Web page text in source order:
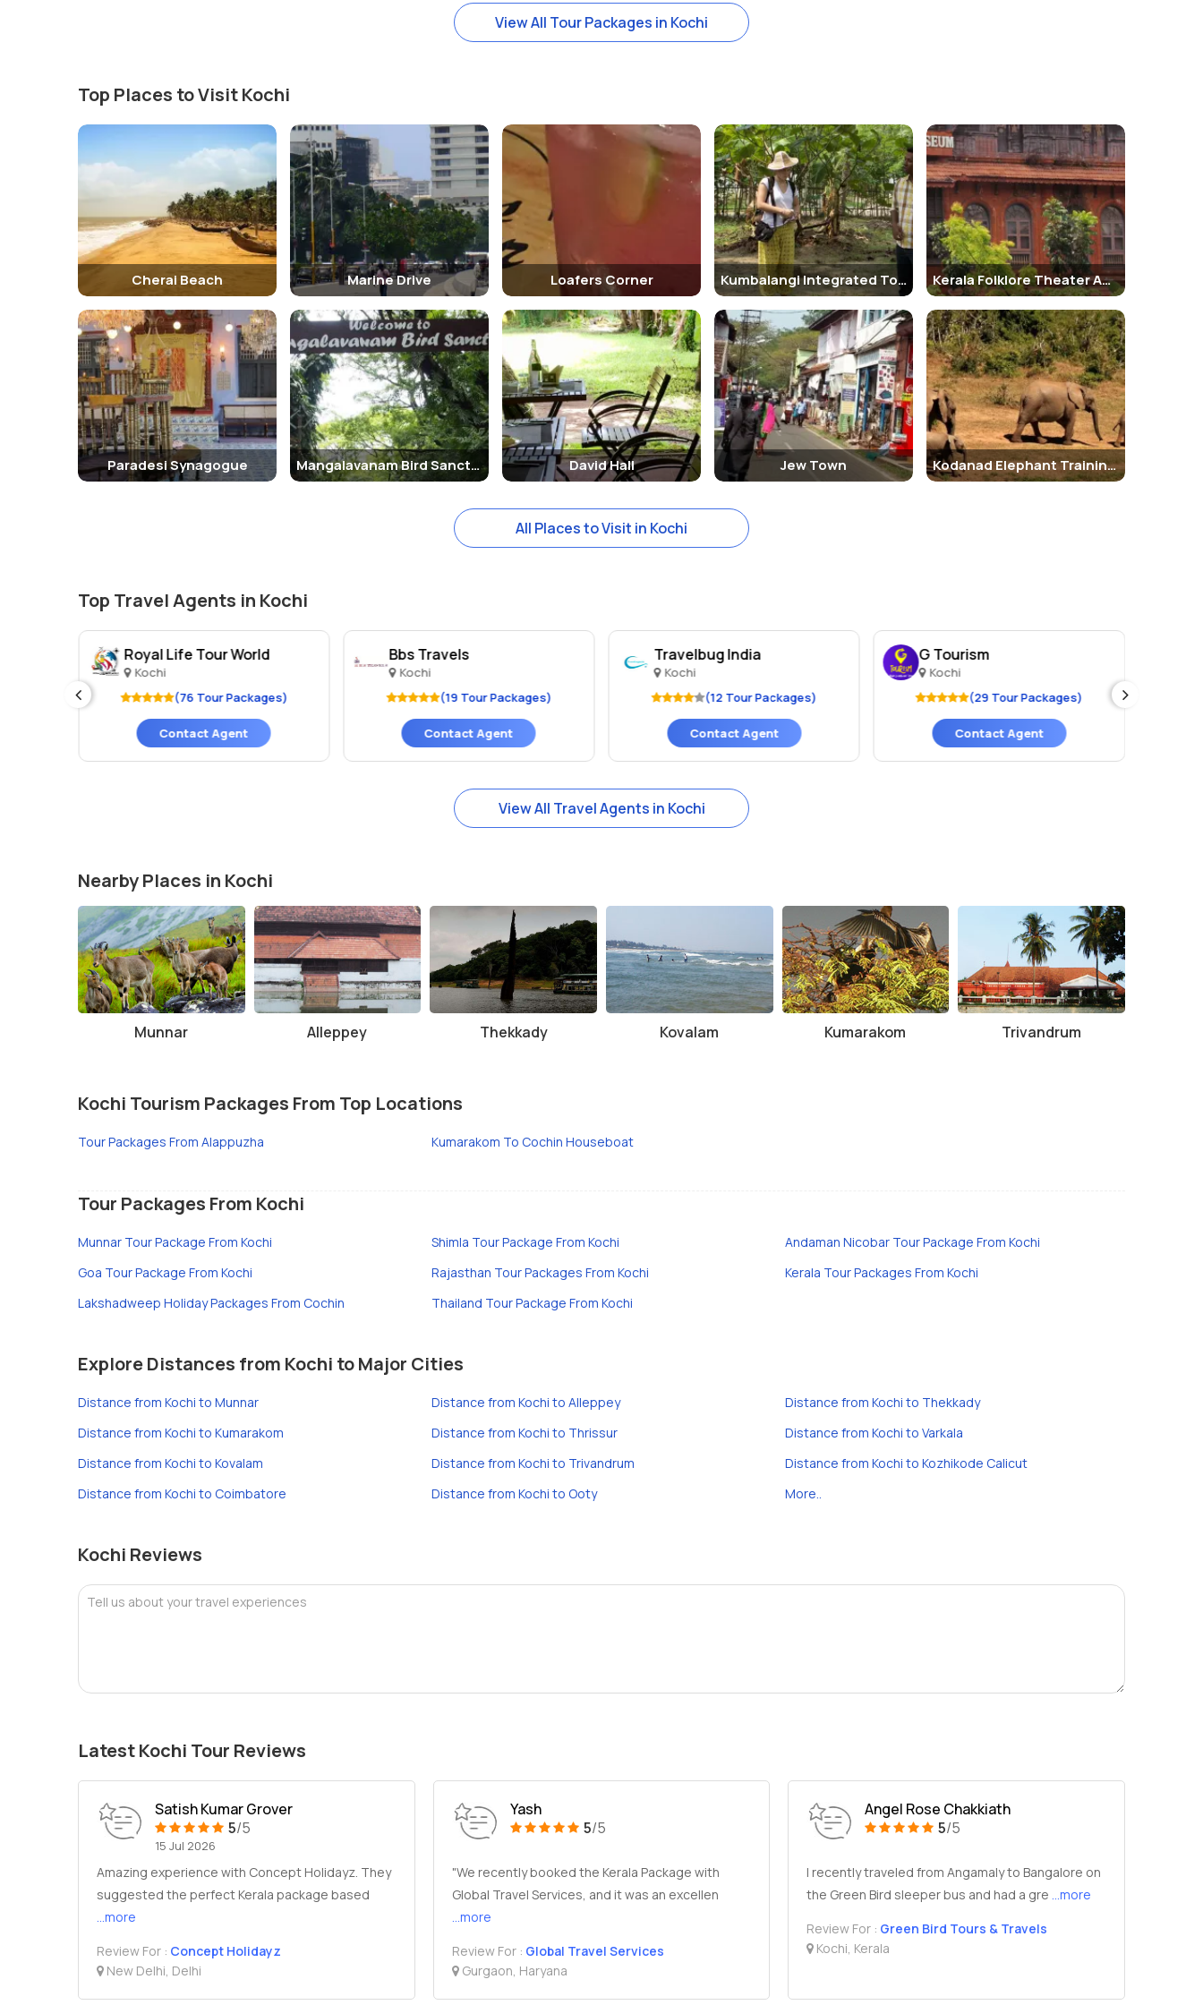
Traveling Tips
It is advisable to wear comfortable footwear as there is some walking involved while exploring the bungalow. Visitors should also carry a bottle of water and sunscreen,
especially during the hot summer months.
Hotels Near Pierce Leslie Bungalow
There are several hotels near the Pierce Leslie Bungalow where visitors can stay. Some of the popular options include: 1. Old Lighthouse Bristow Hotel 2. Malabar House 3. The
Brunton Boatyard Hotel
Nearby Tourist Spots Of Pierce Leslie Bungalow
The Pierce Leslie Bungalow is located in close proximity to other tourist attractions in Fort Kochi. Visitors can explore the following nearby spots: 1. Fort Kochi Beach 2. St. Francis
Church 3. Chinese Fishing Nets
View All Tour Packages in Kochi
Top Places to Visit Kochi
Cherai Beach Marine Drive Loafers Corner Kumbalangi Integrated Tourism Village Kerala Folklore Theater And Museum
Paradesi Synagogue Mangalavanam Bird Sanctuary David Hall Jew Town Kodanad Elephant Training Center
All Places to Visit in Kochi
Top Travel Agents in Kochi
Royal Life Tour World
Kochi
(76 Tour Packages)
Contact Agent
Bbs Travels
Kochi
(19 Tour Packages)
Contact Agent
Travelbug India
Kochi
(12 Tour Packages)
Contact Agent
G Tourism
Kochi
(29 Tour Packages)
Contact Agent
View All Travel Agents in Kochi
Nearby Places in Kochi
Munnar Alleppey Thekkady Kovalam Kumarakom Trivandrum
Kochi Tourism Packages From Top Locations
Tour Packages From Alappuzha Kumarakom To Cochin Houseboat
Tour Packages From Kochi
Munnar Tour Package From Kochi Shimla Tour Package From Kochi
Andaman Nicobar Tour Package From Kochi
Goa Tour Package From Kochi
Rajasthan Tour Packages From Kochi
Kerala Tour Packages From Kochi
Lakshadweep Holiday Packages From Cochin
Thailand Tour Package From Kochi
Explore Distances from Kochi to Major Cities
Distance from Kochi to Munnar Distance from Kochi to Alleppey
Distance from Kochi to Thekkady
Distance from Kochi to Kumarakom
Distance from Kochi to Thrissur
Distance from Kochi to Varkala
Distance from Kochi to Kovalam
Distance from Kochi to Trivandrum
Distance from Kochi to Kozhikode Calicut
Distance from Kochi to Coimbatore
Distance from Kochi to Ooty More..
Kochi Reviews
Tell us about your travel experiences
Latest Kochi Tour Reviews
Satish Kumar Grover
5/5
15 Jul 2026
Amazing experience with Concept Holidayz. They
suggested the perfect Kerala package based
...more
Review For : Concept Holidayz
New Delhi, Delhi
Yash
5/5
"We recently booked the Kerala Package with
Global Travel Services, and it was an excellen
...more
Review For : Global Travel Services
Gurgaon, Haryana
Angel Rose Chakkiath
5/5
I recently traveled from Angamaly to Bangalore on
the Green Bird sleeper bus and had a gre ...more
Review For : Green Bird Tours & Travels
Kochi, Kerala